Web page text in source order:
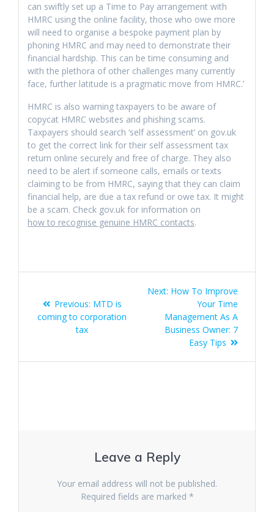
can swiftly set up a Time to Pay arrangement with
HMRC using the online facility, those who owe more
will need to organise a bespoke payment plan by
phoning HMRC and may need to demonstrate their
financial hardship. This can be time consuming and
with the plethora of other challenges many currently
face, further latitude is a pragmatic move from HMRC.’
HMRC is also warning taxpayers to be aware of
copycat HMRC websites and phishing scams.
Taxpayers should search ‘self assessment’ on gov.uk
to get the correct link for their self assessment tax
return online securely and free of charge. They also
need to be alert if someone calls, emails or texts
claiming to be from HMRC, saying that they can claim
financial help, are due a tax refund or owe tax. It might
be a scam. Check gov.uk for information on
how to recognise genuine HMRC contacts.
navigation
Previous: Previous
post:
MTD is
coming to corporation
tax
Next: Next
How To Improve
Your Time
Management As A
Business Owner: 7
Easy Tips
Leave a Reply
Your email address will not be published.
Required fields are marked *